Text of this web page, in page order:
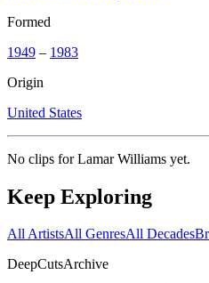
Formed
1949 – 1983
Origin
United States
No clips forLamar Williams yet.
Keep Exploring
All ArtistsAll GenresAll Decades
DeepCutsArchive